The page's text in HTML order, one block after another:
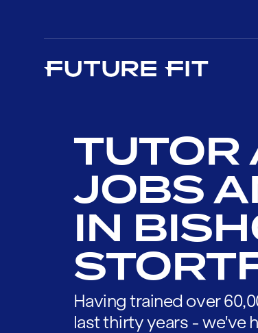
TUTOR
JOBS
IN
Having trained over
last thirty years - we've